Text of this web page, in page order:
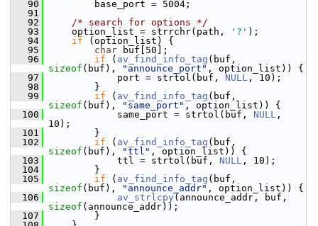
   90
base_port = 5004;
   91
   92
/* search for options */
   93
option_list = strrchr(path, '?' );
   94
if (option_list) {
   95
char buf[50];
   96
if ( av_find_info_tag
sizeof (buf), "announce_port" , option_list)) {
   97
port = strtol(buf, NULL , 10);
   98
}
   99
if ( av_find_info_tag
sizeof (buf), "same_port" , option_list)) {
  100
same_port = strtol(buf, NULL ,
10);
  101
}
  102
if ( av_find_info_tag
sizeof (buf), "ttl" , option_list)) {
  103
ttl = strtol(buf, NULL , 10);
  104
}
  105
if ( av_find_info_tag
sizeof (buf), "announce_addr" , option_list)) {
  106
av_strlcpy
sizeof (announce_addr));
  107
}